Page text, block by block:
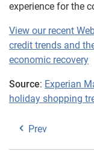
experience for the
View our recent
credit trends and
economic recovery
Source: Experian
holiday shopping
Prev